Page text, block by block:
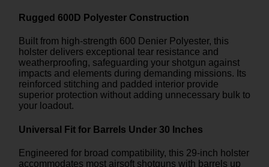
Rugged 600D Polyester Construction
Built from high-strength 600 Denier Polyester, this
holster delivers exceptional tear resistance and
weatherproofing, safeguarding your shotgun against
impacts and elements during demanding missions. Its
reinforced stitching and padded interior provide
superior protection without adding unnecessary bulk to
your loadout.
Universal Fit for Barrels Under 30 Inches
Engineered for broad compatibility, this 29-inch holster
accommodates most airsoft shotguns with barrels up